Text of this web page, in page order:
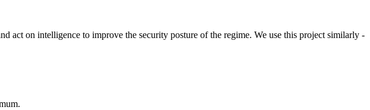
act on intelligence to improve the security posture of the regime. We use this project similarly -